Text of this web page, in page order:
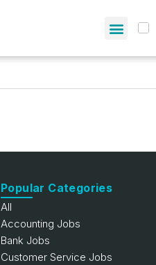
Popular Categories
All
Accounting Jobs
Bank Jobs
Customer Service Jobs